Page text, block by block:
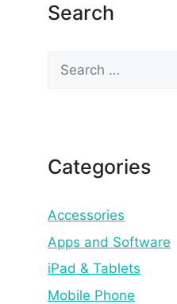
Search
Search
for:
Categories
Accessories
Apps and Software
iPad & Tablets
Mobile Phone